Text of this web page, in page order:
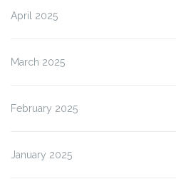
April 2025
March 2025
February 2025
January 2025